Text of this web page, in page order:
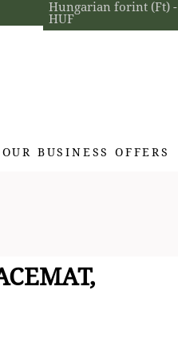
Hungarian forint (Ft) -
HUF
OUR BUSINESS OFFERS
for interior designers